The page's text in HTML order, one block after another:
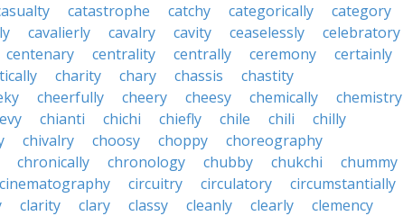
catastrophe catchy categorically
category
cavalierly cavalry cavity ceaselessly
celebratory
centenary centrality centrally ceremony
certainly
charity chary chassis
chastity
cheerfully cheery cheesy chemically
chemistry
chianti chichi chiefly chile chili
chilly
chivalry choosy choppy
choreography
chronically chronology chubby chukchi
chummy
cinematography circuitry circulatory
circumstantially
clarity clary classy cleanly clearly
clemency